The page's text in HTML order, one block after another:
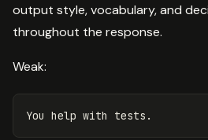
output style, vocabulary, and
throughout the response.
Weak: